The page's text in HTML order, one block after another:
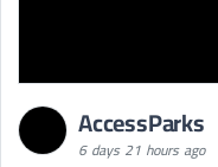
AccessParks
6 days 21 hours ago